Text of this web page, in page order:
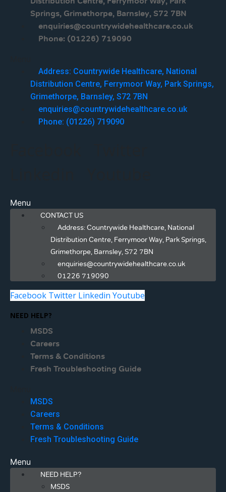
Springs, Grimethorpe, Barnsley, S72 7BN
enquiries@countrywidehealthcare.co.uk
Phone: (01226) 719090
Address: Countrywide Healthcare, National
Distribution Centre, Ferrymoor Way, Park Springs,
Grimethorpe, Barnsley, S72 7BN
enquiries@countrywidehealthcare.co.uk
Phone: (01226) 719090
Menu
CONTACT US
Address: Countrywide Healthcare, National
Distribution Centre, Ferrymoor Way, Park Springs,
Grimethorpe, Barnsley, S72 7BN
enquiries@countrywidehealthcare.co.uk
01226 719090
Facebook Twitter Linkedin Youtube
NEED HELP?
MSDS
Careers
Terms & Conditions
Fresh Troubleshooting Guide
MSDS
Careers
Terms & Conditions
Fresh Troubleshooting Guide
Menu
NEED HELP?
MSDS